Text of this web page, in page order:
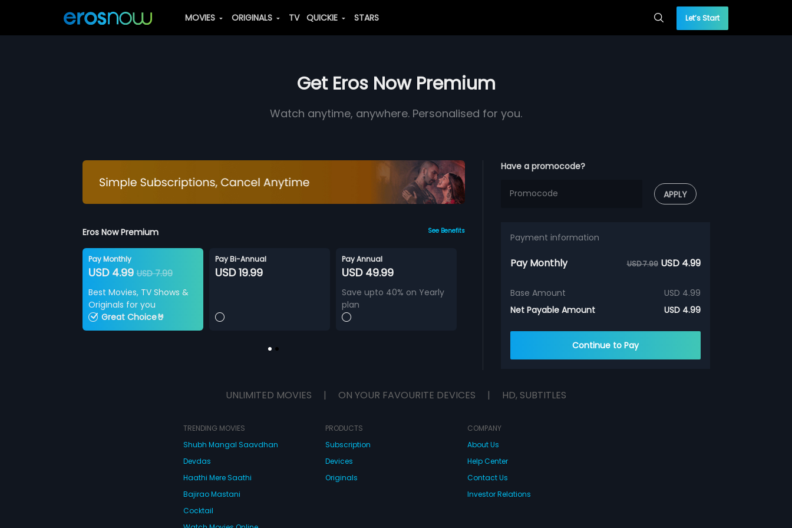
MOVIES ORIGINALS TV QUICKIE STARS Let’s Start
Get Eros Now Premium
Watch anytime, anywhere. Personalised for you.
Eros Now Premium See Benefits
Pay Monthly
USD 4.99USD 7.99
Best Movies, TV Shows &
Originals for you
Great Choice🤘
Pay Bi-Annual
USD 19.99
Pay Annual
USD 49.99
Save upto 40% on Yearly
plan
Have a promocode?
APPLY
Payment information
Pay Monthly USD 7.99 USD 4.99
Base Amount
USD 4.99
Net Payable Amount
USD 4.99
Continue to Pay
UNLIMITED MOVIES | ON YOUR FAVOURITE DEVICES | HD, SUBTITLES
TRENDING MOVIES
Shubh Mangal Saavdhan
Devdas
Haathi Mere Saathi
Bajirao Mastani
Cocktail
PRODUCTS
Subscription
Devices
Originals
COMPANY
About Us
Help Center
Contact Us
Investor Relations